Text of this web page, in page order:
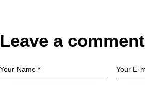
Leave a comment